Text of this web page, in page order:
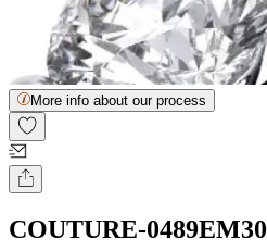
More info about our process
COUTURE-0489EM30